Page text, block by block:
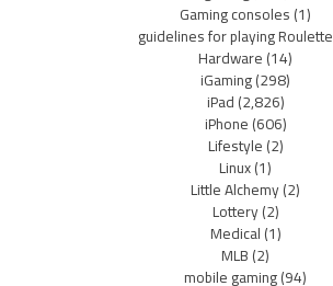
Gaming consoles(1)
guidelines for playing Roulette
Hardware(14)
iGaming(298)
iPad(2,826)
iPhone(606)
Lifestyle(2)
Linux(1)
Little Alchemy(2)
Lottery(2)
Medical(1)
MLB(2)
mobile gaming(94)